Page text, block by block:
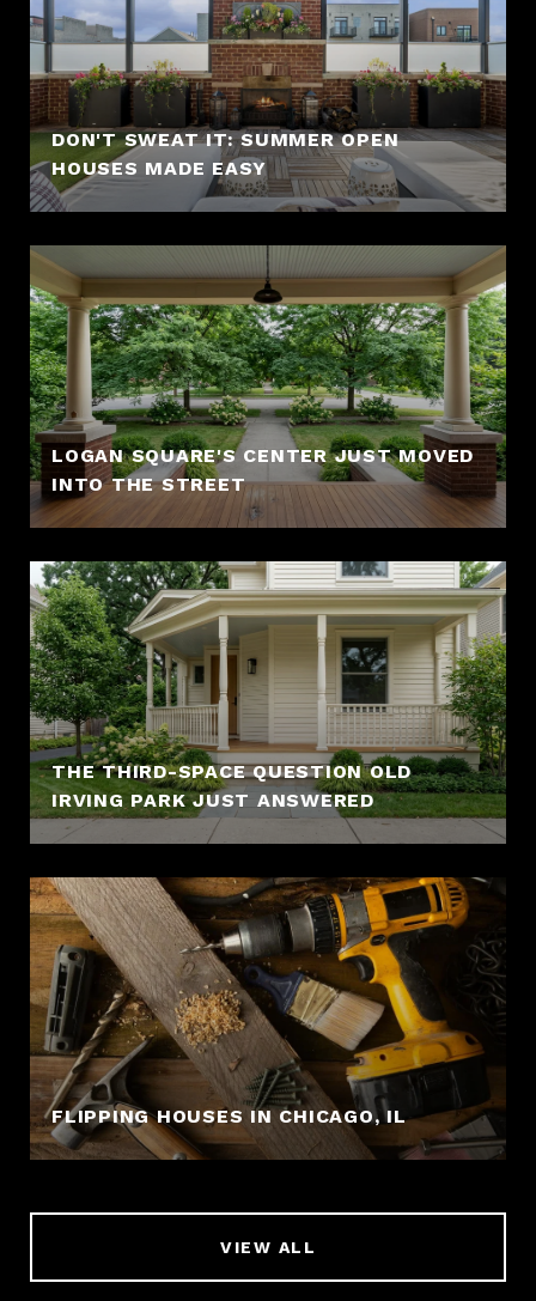
DON'T SWEAT IT: SUMMER OPEN
HOUSES MADE EASY
LOGAN SQUARE'S CENTER JUST MOVED
INTO THE STREET
THE THIRD-SPACE QUESTION OLD
IRVING PARK JUST ANSWERED
FLIPPING HOUSES IN CHICAGO, IL
VIEW ALL